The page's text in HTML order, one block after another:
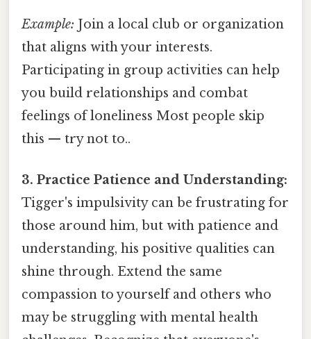
Example: Join a local club or organization
that aligns with your interests.
Participating in group activities can help
you build relationships and combat
feelings of loneliness Most people skip
this — try not to..
3. Practice Patience and Understanding:
Tigger's impulsivity can be frustrating for
those around him, but with patience and
understanding, his positive qualities can
shine through. Extend the same
compassion to yourself and others who
may be struggling with mental health